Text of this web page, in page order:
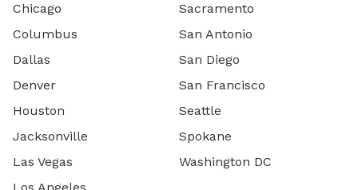
Chicago
Columbus
Dallas
Denver
Houston
Jacksonville
Las Vegas
Sacramento
San Antonio
San Diego
San Francisco
Seattle
Spokane
Washington DC